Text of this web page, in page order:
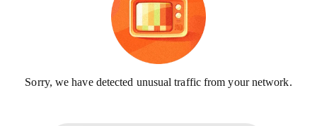
Sorry, we have detected unusual traffic from your network.